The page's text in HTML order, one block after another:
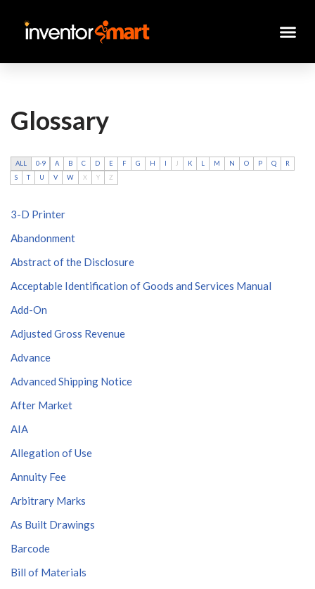
Skip
Glossary
ALL 0-9 A B C D E F G H I J K L M N O P Q
R
S
T U V W X Y Z
3-D Printer
Abandonment
Abstract of the Disclosure
Acceptable Identification of Goods and Services Manual
Add-On
Adjusted Gross Revenue
Advance
Advanced Shipping Notice
After Market
AIA
Allegation of Use
Annuity Fee
Arbitrary Marks
As Built Drawings
Barcode
Bill of Materials